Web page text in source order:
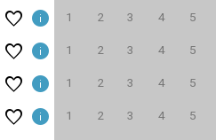
1 2 3 4 5
1 2 3 4 5
1 2 3 4 5
1 2 3 4 5